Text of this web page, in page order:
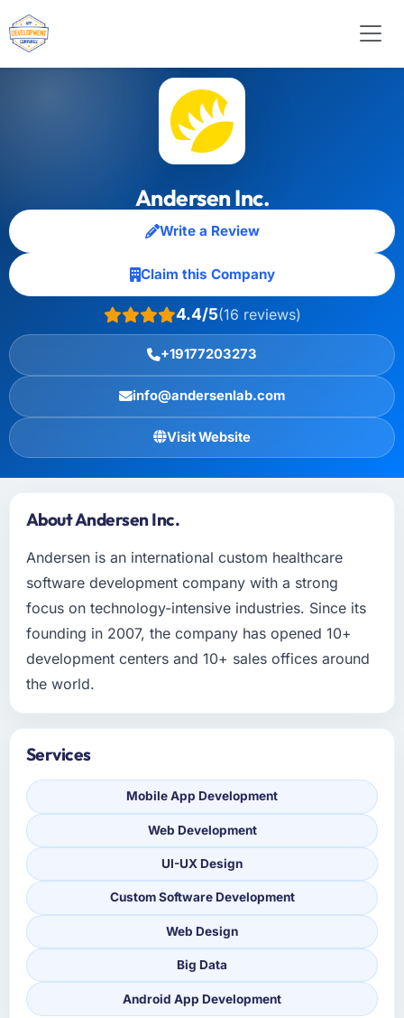
Andersen Inc.
Write a Review
Claim this Company
4.4/5(16 reviews)
+19177203273
info@andersenlab.com
Visit Website
About Andersen Inc.
Andersen is an international custom healthcare
software development company with a strong
focus on technology-intensive industries. Since its
founding in 2007, the company has opened 10+
development centers and 10+ sales offices around
the world.
Services
Mobile App Development
Web Development
UI-UX Design
Custom Software Development
Web Design
Big Data
Android App Development